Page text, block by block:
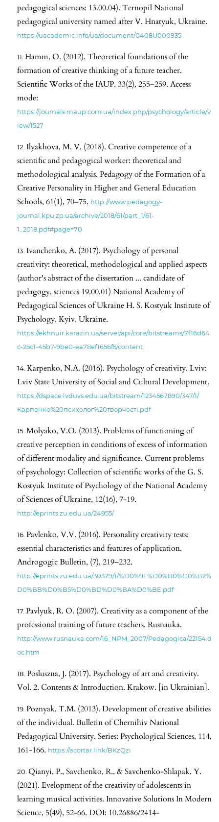
pedagogical sciences: 13.00.04). Ternopil National
pedagogical university named after V. Hnatyuk, Ukraine.
https://uacademic.info/ua/document/0408U000935
Hamm, O. (2012). Theoretical foundations of the
formation of creative thinking of a future teacher.
Scientific Works of the IAUP, 33(2), 255–259. Access
mode:
https://journals.maup.com.ua/index.php/psychology/article/v
iew/1527
Ilyakhova, M. V. (2018). Creative competence of a
scientific and pedagogical worker: theoretical and
methodological analysis. Pedagogy of the Formation of a
Creative Personality in Higher and General Education
Schools, 61(1), 70–75. http://www.pedagogy-
journal.kpu.zp.ua/archive/2018/61/part_1/61-
1_2018.pdf#page=70
Ivanchenko, A. (2017). Psychology of personal
creativity: theoretical, methodological and applied aspects
(author's abstract of the dissertation ... candidate of
pedagogy. sciences 19.00.01) National Academy of
Pedagogical Sciences of Ukraine H. S. Kostyuk Institute of
Psychology, Kyiv, Ukraine.
https://ekhnuir.karazin.ua/server/api/core/bitstreams/7f16d64
c-25c1-45b7-9be0-ea78ef1656f5/content
Karpenko, N.A. (2016). Psychology of creativity. Lviv:
Lviv State University of Social and Cultural Development.
https://dspace.lvduvs.edu.ua/bitstream/1234567890/347/1/
Карпенко%20психолог%20творчості.pdf
Molyako, V.O. (2013). Problems of functioning of
creative perception in conditions of excess of information
of different modality and significance. Current problems
of psychology: Collection of scientific works of the G. S.
Kostyuk Institute of Psychology of the National Academy
of Sciences of Ukraine, 12(16), 7-19.
http://eprints.zu.edu.ua/24955/
Pavlenko, V.V. (2016). Personality creativity tests:
essential characteristics and features of application.
Androgogic Bulletin, (7), 219–232.
http://eprints.zu.edu.ua/30379/1/%D0%9F%D0%B0%D0%B2%
D0%BB%D0%B5%D0%BD%D0%BA%D0%BE.pdf
Pavlyuk, R. O. (2007). Creativity as a component of the
professional training of future teachers. Rusnauka.
http://www.rusnauka.com/16_NPM_2007/Pedagogica/22154.d
oc.htm
Posluszna, J. (2017). Psychology of art and creativity.
Vol. 2. Contents & Introduction. Krakow. [in Ukrainian].
Poznyak, T.M. (2013). Development of creative abilities
of the individual. Bulletin of Chernihiv National
Pedagogical University. Series: Psychological Sciences, 114,
161-166. https://acortar.link/BKzQzi
Qianyi, P., Savchenko, R., & Savchenko-Shlapak, Y.
(2021). Evelopment of the creativity of adolescents in
learning musical activities. Innovative Solutions In Modern
Science, 5(49), 52-66. DOI: 10.26886/2414-